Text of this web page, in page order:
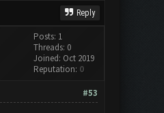
Reply
Posts: 1
Threads: 0
Joined: Oct 2019
Reputation: 0
#53